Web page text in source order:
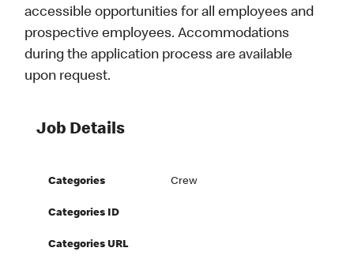
accessible opportunities for all employees and
prospective employees. Accommodations
during the application process are available
upon request.
Job Details
Categories Crew
Categories ID
Categories URL